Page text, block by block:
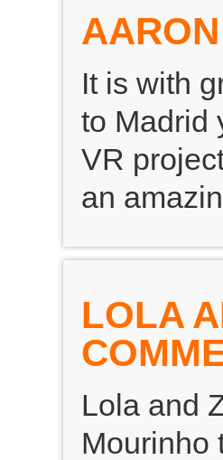
It is with
to Madrid
VR
an
LOLA
Lola and
Mourinho